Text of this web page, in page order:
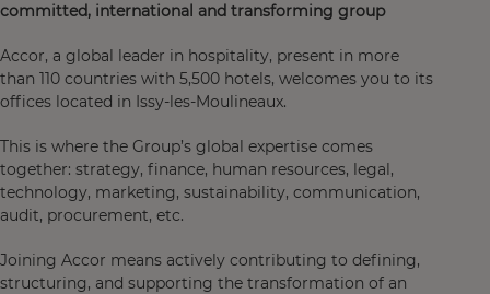
committed, international and transforming group
Accor, a global leader in hospitality, present in more
than 110 countries with 5,500 hotels, welcomes you to its
offices located in Issy-les-Moulineaux.
This is where the Group’s global expertise comes
together: strategy, finance, human resources, legal,
technology, marketing, sustainability, communication,
audit, procurement, etc.
Joining Accor means actively contributing to defining,
structuring, and supporting the transformation of an